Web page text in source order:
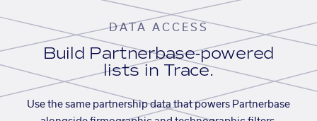
DATA ACCESS
Build Partnerbase-powered
lists in Trace.
Use the same partnership data that powers Partnerbase